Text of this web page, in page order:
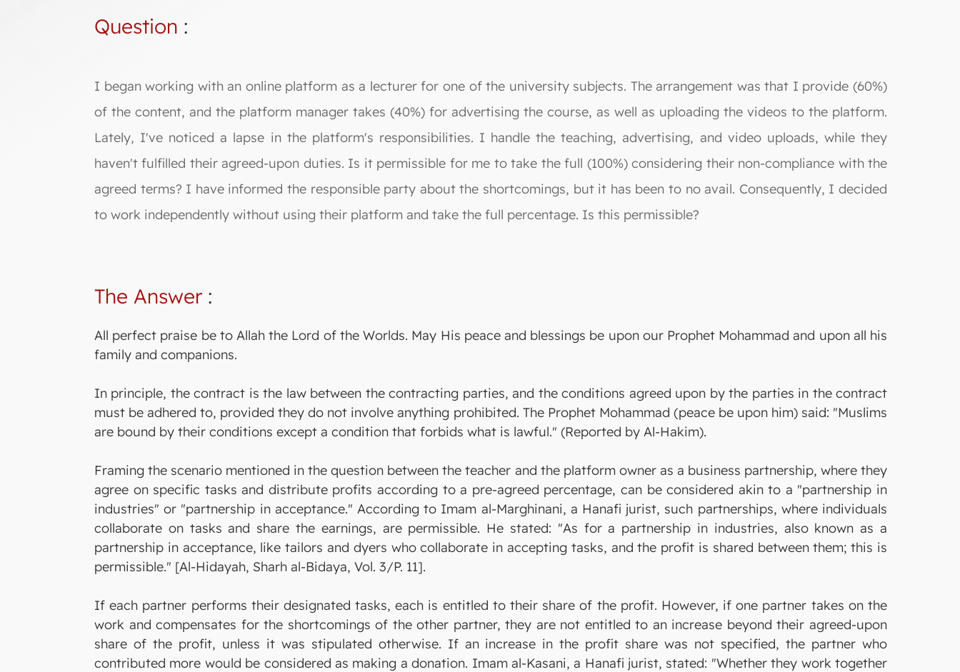
Question :
I began working with an online platform as a lecturer for one of the university subjects. The arrangement was that I provide (60%)
of the content, and the platform manager takes (40%) for advertising the course, as well as uploading the videos to the platform.
Lately, I've noticed a lapse in the platform's responsibilities. I handle the teaching, advertising, and video uploads, while they
haven't fulfilled their agreed-upon duties. Is it permissible for me to take the full (100%) considering their non-compliance with the
agreed terms? I have informed the responsible party about the shortcomings, but it has been to no avail. Consequently, I decided
to work independently without using their platform and take the full percentage. Is this permissible?
The Answer:
All perfect praise be to Allah the Lord of the Worlds. May His peace and blessings be upon our Prophet Mohammad and upon all his
family and companions.
In principle, the contract is the law between the contracting parties, and the conditions agreed upon by the parties in the contract
must be adhered to, provided they do not involve anything prohibited. The Prophet Mohammad (peace be upon him) said: "Muslims
are bound by their conditions except a condition that forbids what is lawful." (Reported by Al-Hakim).
Framing the scenario mentioned in the question between the teacher and the platform owner as a business partnership, where they
agree on specific tasks and distribute profits according to a pre-agreed percentage, can be considered akin to a "partnership in
industries" or "partnership in acceptance." According to Imam al-Marghinani, a Hanafi jurist, such partnerships, where individuals
collaborate on tasks and share the earnings, are permissible. He stated: "As for a partnership in industries, also known as a
partnership in acceptance, like tailors and dyers who collaborate in accepting tasks, and the profit is shared between them; this is
permissible." [Al-Hidayah, Sharh al-Bidaya, Vol. 3/P. 11].
If each partner performs their designated tasks, each is entitled to their share of the profit. However, if one partner takes on the
work and compensates for the shortcomings of the other partner, they are not entitled to an increase beyond their agreed-upon
share of the profit, unless it was stipulated otherwise. If an increase in the profit share was not specified, the partner who
contributed more would be considered as making a donation. Imam al-Kasani, a Hanafi jurist, stated: "Whether they work together